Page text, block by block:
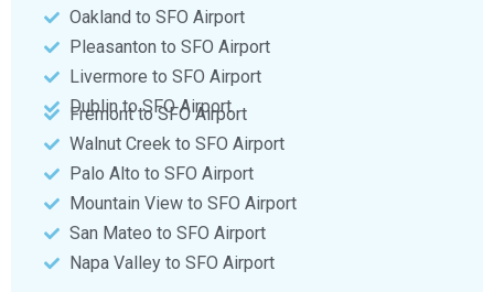
Oakland to SFO Airport
Pleasanton to SFO Airport
Livermore to SFO Airport
Dublin to SFO Airport
Fremont to SFO Airport
Walnut Creek to SFO Airport
Palo Alto to SFO Airport
Mountain View to SFO Airport
San Mateo to SFO Airport
Napa Valley to SFO Airport